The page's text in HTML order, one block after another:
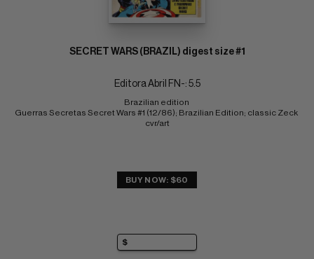
SECRET WARS (BRAZIL) digest size #1
Editora Abril FN-: 5.5
Brazilian edition
Guerras Secretas Secret Wars #1 (12/86); Brazilian Edition; classic Zeck
cvr/art
BUY NOW: $60